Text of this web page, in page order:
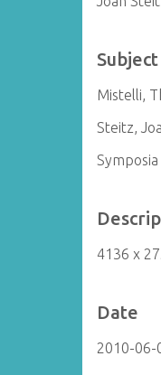
Subject
Mistelli,
Steitz,
4136 x
Date
2010-06-